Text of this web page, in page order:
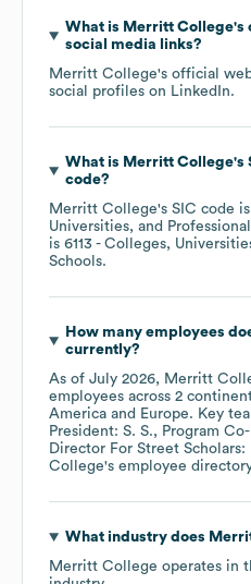
What is Merritt College's
social media links?
Merritt College's official
social profiles on LinkedIn.
What is Merritt College's
code?
Merritt College's SIC code is
Universities, and
is 6113 - Colleges,
Schools.
How many employees
currently?
As of July 2026, Merritt
employees across 2
America
Europe. Key
President: S. S.
Program
Director For Street Scholars:
College's employee
What industry does
Merritt College operates in